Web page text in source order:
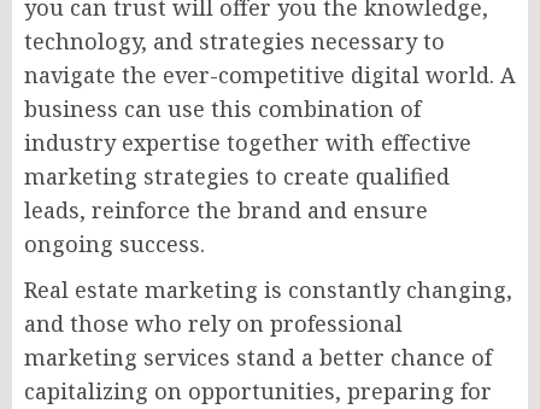
you can trust will offer you the knowledge,
technology, and strategies necessary to
navigate the ever-competitive digital world. A
business can use this combination of
industry expertise together with effective
marketing strategies to create qualified
leads, reinforce the brand and ensure
ongoing success.
Real estate marketing is constantly changing,
and those who rely on professional
marketing services stand a better chance of
capitalizing on opportunities, preparing for